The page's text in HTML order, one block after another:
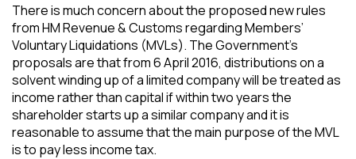
There is much concern about the proposed new rules
from HM Revenue & Customs regarding Members’
Voluntary Liquidations (MVLs). The Government’s
proposals are that from 6 April 2016, distributions on a
solvent winding up of a limited company will be treated as
income rather than capital if within two years the
shareholder starts up a similar company and it is
reasonable to assume that the main purpose of the MVL
is to pay less income tax.